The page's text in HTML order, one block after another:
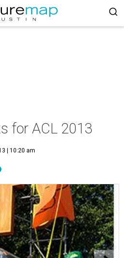
for ACL 2013
| 10:20 am